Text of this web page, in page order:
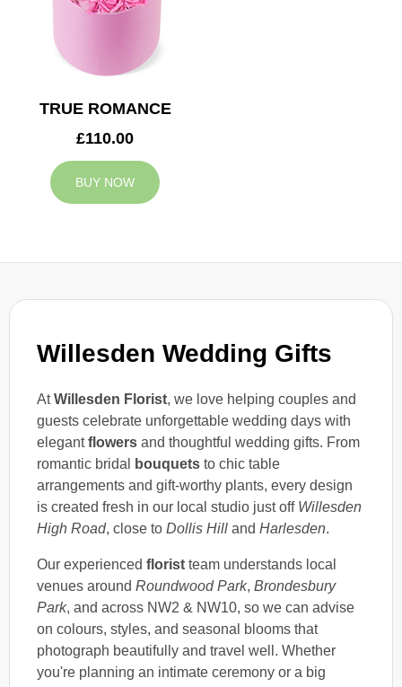
Willesden Wedding Gifts
AtWillesden Florist, we love helping couples and
guests celebrate unforgettable wedding days with
elegantflowers and thoughtful wedding gifts. From
romantic bridal
bouquets to chic table
arrangements and gift-worthy plants, every design
is created fresh in our local studio just off Willesden
High Road, close to Dollis Hill and Harlesden.
Our experienced florist team understands local
venues around Roundwood Park, Brondesbury
Park, and across NW2 & NW10, so we can advise
on colours, styles, and seasonal blooms that
photograph beautifully and travel well. Whether
you're planning an intimate ceremony or a big
TRUE ROMANCE
£110.00
BUY NOW